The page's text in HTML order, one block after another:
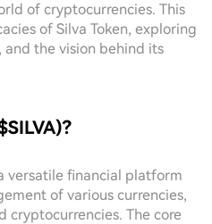
of cryptocurrencies. This
of Silva Token, exploring
the vision behind its
versatile financial platform
of various currencies,
cryptocurrencies. The core